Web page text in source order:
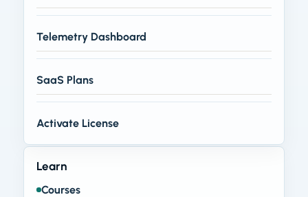
Telemetry Dashboard
SaaS Plans
Activate License
Learn
Courses